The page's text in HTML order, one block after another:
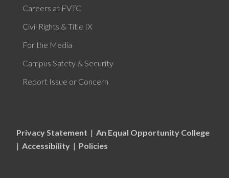
Careers at FVTC
Civil Rights & Title IX
For the Media
Campus Safety & Security
Report Issue or Concern
Privacy Statement | An Equal Opportunity College
| Accessibility | Policies